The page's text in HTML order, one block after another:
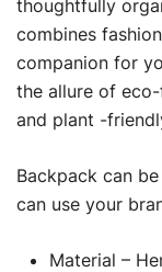
thoughtfully
combines
companion for
the allure of
and plant -
Backpack can
can use your
Material –